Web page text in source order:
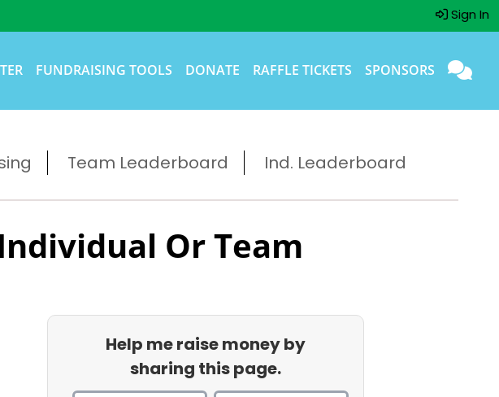
Sign In
FUNDRAISING TOOLS DONATE RAFFLE TICKETS SPONSORS
Team Leaderboard Ind. Leaderboard
Or Team
Help me raise money by
sharing this page.